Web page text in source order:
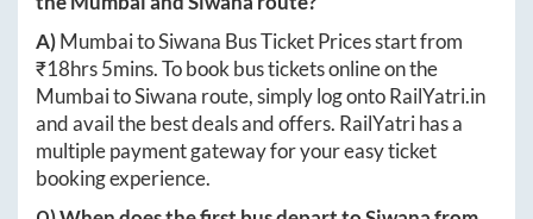
A)MumbaitoSiwana Bus Ticket Prices start from
₹18hrs 5mins. To book bus tickets online on the
MumbaitoSiwana route, simply log ontoRailYatri.in
and avail the best deals and offers. RailYatri has a
multiple payment gateway for your easy ticket
booking experience.